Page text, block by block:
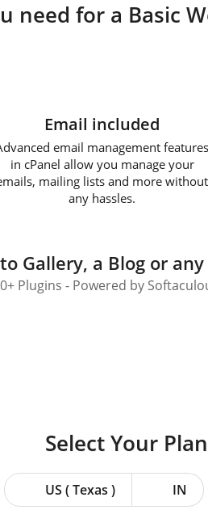
need for a Basic
Email included
email management features
in cPanel allow you manage your
mailing lists and more without
any hassles.
Gallery, a Blog or
Plugins - Powered by
Select Your Plan
US ( Texas ) IN